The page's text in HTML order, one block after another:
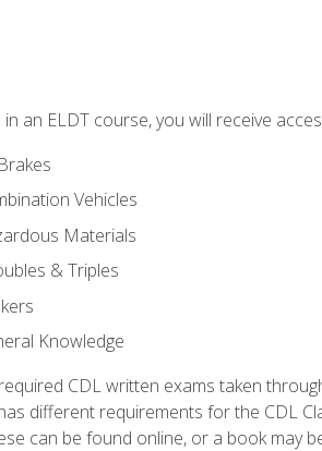
an ELDT course, you will receive
Vehicles
Materials
& Triples
Knowledge
CDL written exams taken
different requirements for the CDL
can be found online, or a book may